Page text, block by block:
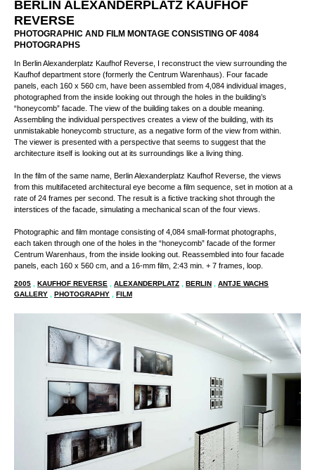
BERLIN ALEXANDERPLATZ KAUFHOF
REVERSE
PHOTOGRAPHIC AND FILM MONTAGE CONSISTING OF 4084
PHOTOGRAPHS
In Berlin Alexanderplatz Kaufhof Reverse, I reconstruct the view surrounding the
Kaufhof department store (formerly the Centrum Warenhaus). Four facade panels,
each 160 x 560 cm, have been assembled from 4,084 individual images,
photographed from the inside looking out through the holes in the building’s
“honeycomb” facade. The view of the building takes on a double meaning.
Assembling the individual perspectives creates a view of the building, with its
unmistakable honeycomb structure, as a negative form of the view from within.
The viewer is presented with a perspective that seems to suggest that the
In the film of the same name, Berlin Alexanderplatz Kaufhof Reverse, the views
from this multifaceted architectural eye become a film sequence, set in motion at a
rate of 24 frames per second. The result is a fictive tracking shot through the
Photographic and film montage consisting of 4,084 small-format photographs,
each taken through one of the holes in the “honeycomb” facade of the former
Centrum Warenhaus, from the inside looking out. Reassembled into four facade
panels, each 160 x 560 cm, and a 16-mm film, 2:43 min. + 7 frames, loop.
2005 , KAUFHOF REVERSE ALEXANDERPLATZ